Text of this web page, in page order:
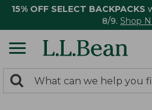
15% OFF SELECT BACKPACKS
8/9. Shop
search
Search: